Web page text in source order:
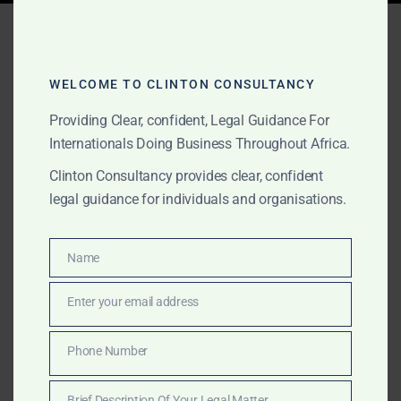
MARCH 16, 2025 OUR PUBLICATIONS
Oil & Gas Services in
Ghana – Market Entry,
Transaction Verification &
Investment Advisory
Clinton Consultancy specializes in oil & gas
transaction verification, market entry strategies, and
investment advisory in Ghana. Ensure your petroleum
WELCOME TO CLINTON CONSULTANCY
Providing Clear, confident, Legal Guidance For
Internationals Doing Business Throughout Africa.
Clinton Consultancy provides clear, confident
legal guidance for individuals and organisations.
Name
Name
Enter your email address
Number
Phone Number